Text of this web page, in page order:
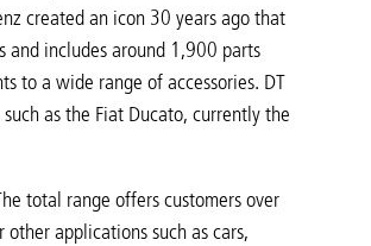
created an icon 30 years ago that
and includes around 1,900 parts
to a wide range of accessories. DT
as the Fiat Ducato, currently the
total range offers customers over
applications such as cars,